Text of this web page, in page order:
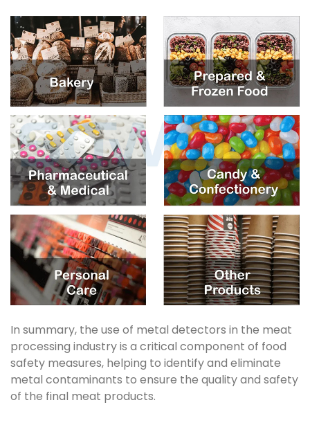
In summary, the use of metal detectors in the meat
processing industry is a critical component of food
safety measures, helping to identify and eliminate
metal contaminants to ensure the quality and safety
of the final meat products.